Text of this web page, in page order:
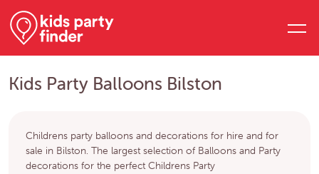
Kids Party Balloons Bilston
Childrens party balloons and decorations for hire and for
sale in Bilston. The largest selection of Balloons and Party
decorations for the perfect Childrens Party